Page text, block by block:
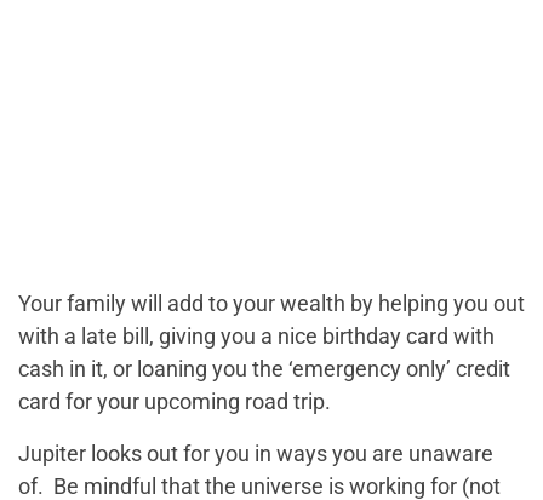
Your family will add to your wealth by helping you out
with a late bill, giving you a nice birthday card with
cash in it, or loaning you the ‘emergency only’ credit
card for your upcoming road trip.
Jupiter looks out for you in ways you are unaware
of. Be mindful that the universe is working for (not